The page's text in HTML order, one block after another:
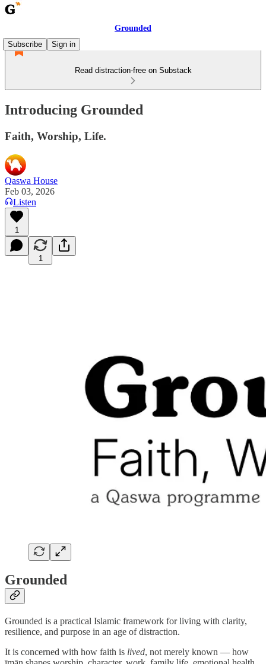
Grounded
Subscribe
Sign in
Read distraction-free on Substack
Introducing Grounded
Faith, Worship, Life.
Qaswa House
Feb 03, 2026
Listen
1
1
Grounded
Grounded is a practical Islamic framework for living with clarity,
resilience, and purpose in an age of distraction.
It is concerned with how faith is lived, not merely known — how